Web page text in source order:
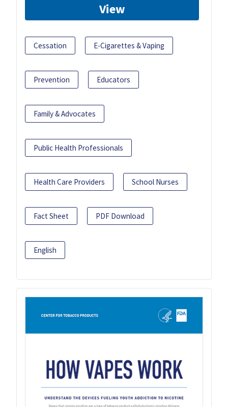
View
Cessation E-Cigarettes & Vaping
Prevention Educators
Family & Advocates
Public Health Professionals
Health Care Providers School Nurses
Fact Sheet PDF Download
English